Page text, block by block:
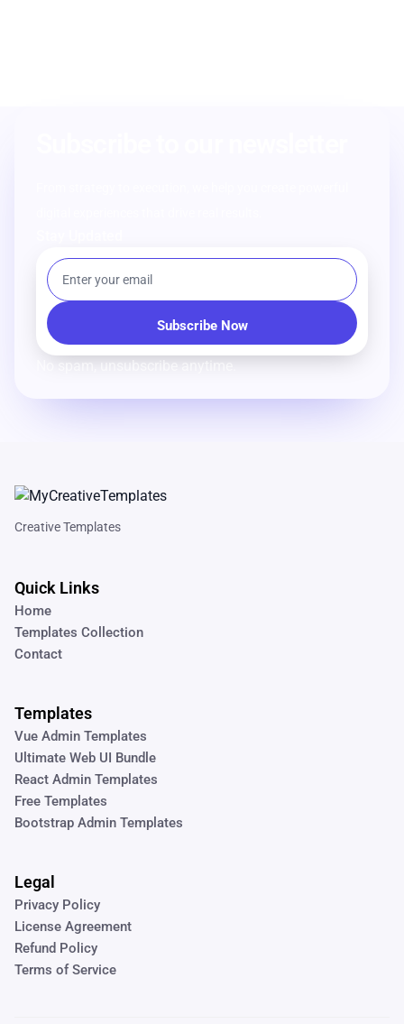
No spam, unsubscribe anytime.
Creative Templates
Quick Links
Home
Templates Collection
Contact
Templates
Vue Admin Templates
Ultimate Web UI Bundle
React Admin Templates
Free Templates
Bootstrap Admin Templates
Legal
Privacy Policy
License Agreement
Refund Policy
Terms of Service